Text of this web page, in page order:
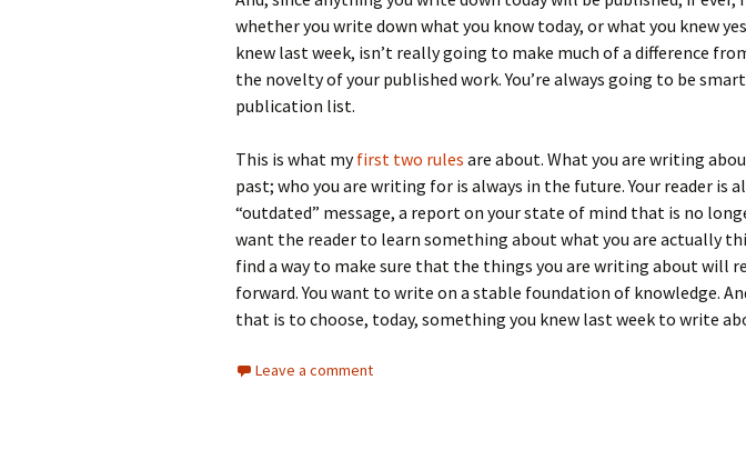
whether you write down what you know today, or what you knew
knew last week, isn’t really going to make much of a difference
the novelty of your published work. You’re always going to be
publication list.
This is what myfirst two rules are about. What you are writing
past; who you are writing for is always in the future. Your reader is
“outdated” message, a report on your state of mind that is no
want the reader to learn something about what you are actually
find a way to make sure that the things you are writing about will
forward. You want to write on a stable foundation of knowledge.
that is to choose, today, something you knew last week to write
Leave a comment